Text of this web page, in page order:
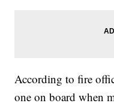
According to fire
one on board when